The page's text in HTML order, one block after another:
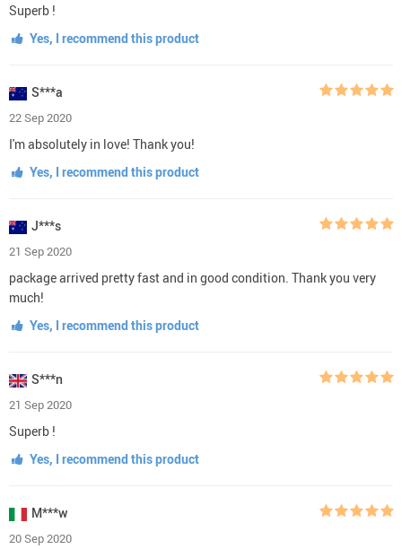
Superb !
Yes, I recommend this product
S***a
22 Sep 2020
I'm absolutely in love! Thank you!
Yes, I recommend this product
J***s
21 Sep 2020
package arrived pretty fast and in good condition. Thank you very
much!
Yes, I recommend this product
S***n
21 Sep 2020
Superb !
Yes, I recommend this product
M***w
20 Sep 2020